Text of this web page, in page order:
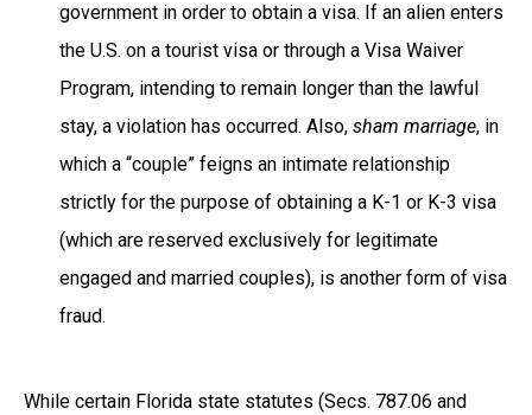
government in order to obtain a visa. If an alien enters
the U.S. on a tourist visa or through a Visa Waiver
Program, intending to remain longer than the lawful
stay, a violation has occurred. Also, sham marriage, in
which a “couple” feigns an intimate relationship
strictly for the purpose of obtaining a K-1 or K-3 visa
(which are reserved exclusively for legitimate
engaged and married couples), is another form of visa
fraud.
While certain Florida state statutes (Secs. 787.06 and